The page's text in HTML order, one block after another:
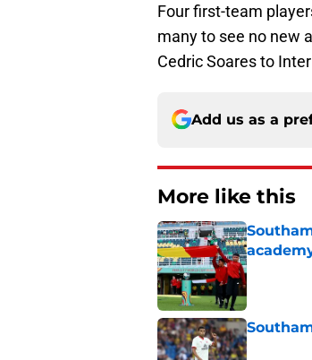
Four first-team
many to see no new
Cedric Soares to
Add us as a
More like this
Published
Published